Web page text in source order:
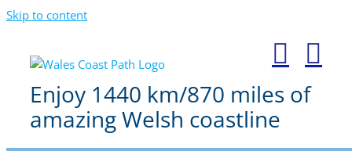
Skip to content
Enjoy 1440 km/870 miles of
amazing Welsh coastline